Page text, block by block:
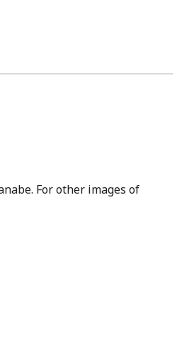
For other images of